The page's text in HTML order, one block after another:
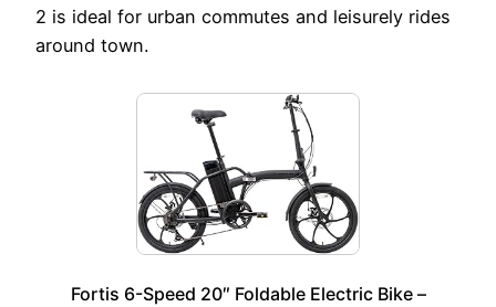
2 is ideal for urban commutes and leisurely rides
around town.
Fortis 6-Speed 20″ Foldable Electric Bike –